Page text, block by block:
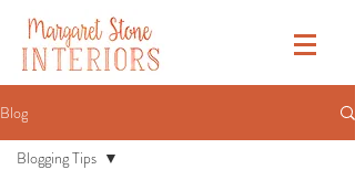
Blog
Blogging Tips